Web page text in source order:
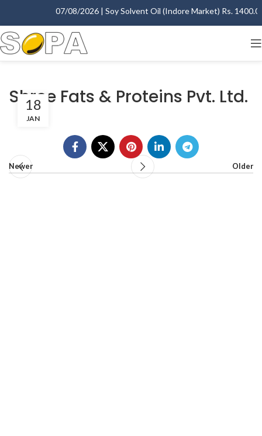
07/08/2026 | Soy Solvent Oil (Indore Market) Rs.
Shree Fats & Proteins Pvt. Ltd.
18
JAN
Newer Older